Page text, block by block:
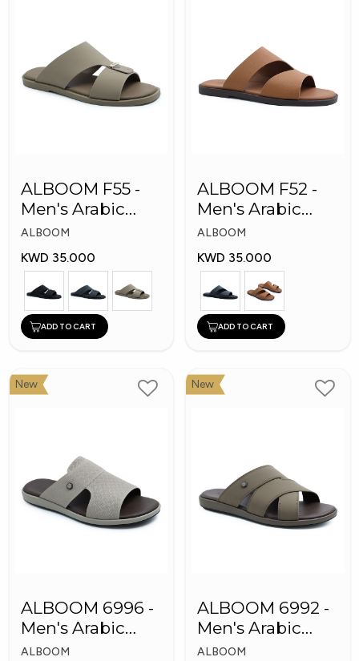
ALBOOM F55 -
Men's Arabic
Slippers
ALBOOM
KWD 35.000
ADD TO CART
ALBOOM F52 -
Men's Arabic
Slippers
ALBOOM
KWD 35.000
ADD TO CART
New
ALBOOM 6996 -
Men's Arabic
Slippers
ALBOOM
New
ALBOOM 6992 -
Men's Arabic
Slippers
ALBOOM